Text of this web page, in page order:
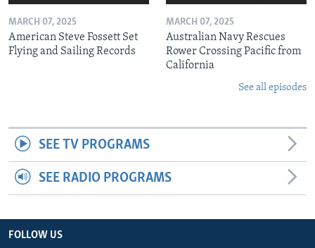
MARCH 07, 2025
American Steve Fossett Set
Flying and Sailing Records
MARCH 07, 2025
Australian Navy Rescues
Rower Crossing Pacific from
California
See all episodes
SEE TV PROGRAMS
SEE RADIO PROGRAMS
FOLLOW US